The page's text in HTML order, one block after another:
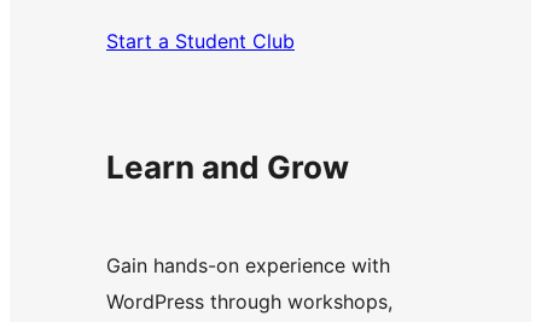
Start a Student Club
Learn and Grow
Gain hands-on experience with
WordPress through workshops,